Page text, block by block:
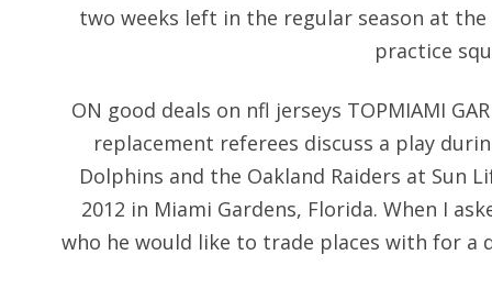
two weeks left in the regular season at
practice
ON good deals on nfl jerseys TOPMIAMI
replacement referees discuss a play
Dolphins and the Oakland Raiders at Sun
2012 in Miami Gardens, Florida. When I
who he would like to trade places with for a